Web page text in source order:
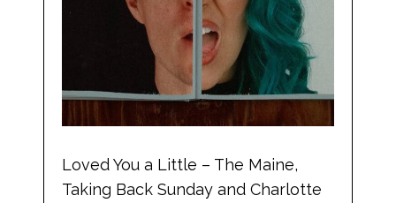
Loved You a Little – The Maine,
Taking Back Sunday and Charlotte